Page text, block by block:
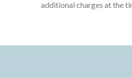
additional charges at the